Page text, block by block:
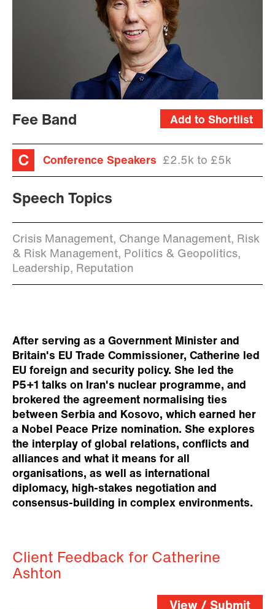
Add to Shortlist
Fee Band
Conference Speakers £2.5k to £5k
Speech Topics
Crisis Management, Change Management, Risk
& Risk Management, Politics & Geopolitics,
Leadership, Reputation
After serving as a Government Minister and
Britain's EU Trade Commissioner, Catherine led
EU foreign and security policy. She led the
P5+1 talks on Iran's nuclear programme, and
brokered the agreement normalising ties
between Serbia and Kosovo, which earned her
a Nobel Peace Prize nomination. She explores
the interplay of global relations, conflicts and
alliances and what it means for all
organisations, as well as international
diplomacy, high-stakes negotiation and
consensus-building in complex environments.
Client Feedback for Catherine
Ashton
View / Submit